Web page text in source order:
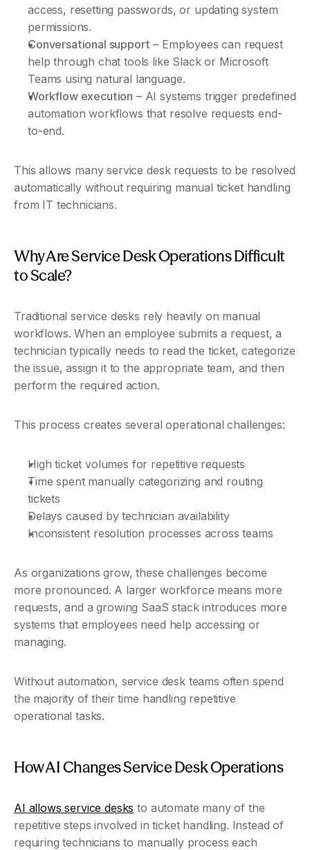
access, resetting passwords, or updating system
permissions.
Conversational support – Employees can request
help through chat tools like Slack or Microsoft
Teams using natural language.
Workflow execution – AI systems trigger predefined
automation workflows that resolve requests end-
to-end.
This allows many service desk requests to be resolved
automatically without requiring manual ticket handling
from IT technicians.
Why Are Service Desk Operations Difficult
to Scale?
Traditional service desks rely heavily on manual
workflows. When an employee submits a request, a
technician typically needs to read the ticket, categorize
the issue, assign it to the appropriate team, and then
perform the required action.
This process creates several operational challenges:
High ticket volumes for repetitive requests
Time spent manually categorizing and routing
tickets
Delays caused by technician availability
Inconsistent resolution processes across teams
As organizations grow, these challenges become
more pronounced. A larger workforce means more
requests, and a growing SaaS stack introduces more
systems that employees need help accessing or
managing.
Without automation, service desk teams often spend
the majority of their time handling repetitive
operational tasks.
How AI Changes Service Desk Operations
AI allows service desks to automate many of the
repetitive steps involved in ticket handling. Instead of
requiring technicians to manually process each